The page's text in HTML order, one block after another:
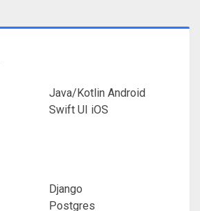
Java/Kotlin Android
Swift UI iOS
Django
Postgres